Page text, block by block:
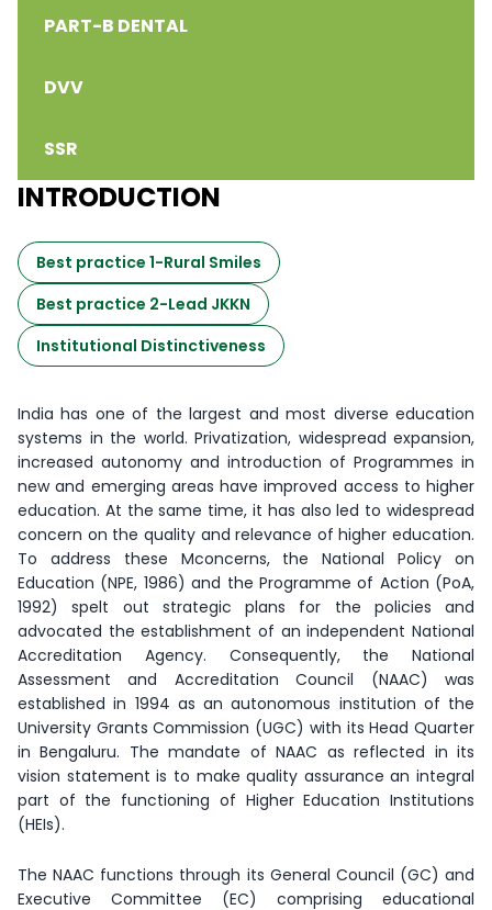
PART-B DENTAL
DVV
SSR
INTRODUCTION
Best practice 1-Rural Smiles
Best practice 2-Lead JKKN
Institutional Distinctiveness
India has one of the largest and most diverse education
systems in the world. Privatization, widespread expansion,
increased autonomy and introduction of Programmes in
new and emerging areas have improved access to higher
education. At the same time, it has also led to widespread
concern on the quality and relevance of higher education.
To address these Mconcerns, the National Policy on
Education (NPE, 1986) and the Programme of Action (PoA,
1992) spelt out strategic plans for the policies and
advocated the establishment of an independent National
Accreditation Agency. Consequently, the National
Assessment and Accreditation Council (NAAC) was
established in 1994 as an autonomous institution of the
University Grants Commission (UGC) with its Head Quarter
in Bengaluru. The mandate of NAAC as reflected in its
vision statement is to make quality assurance an integral
part of the functioning of Higher Education Institutions
(HEIs).
The NAAC functions through its General Council (GC) and
Executive Committee (EC) comprising educational